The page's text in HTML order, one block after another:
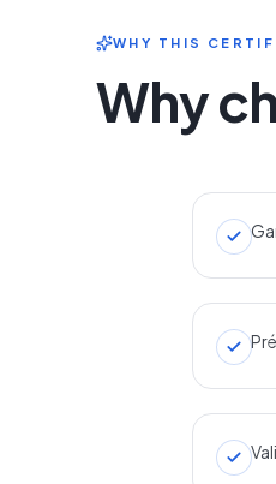
WHY THIS
Why